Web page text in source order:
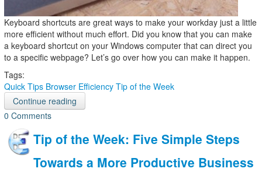
Keyboard shortcuts are great ways to make your workday just a little
more efficient without much effort. Did you know that you can make
a keyboard shortcut on your Windows computer that can direct you
to a specific webpage? Let’s go over how you can make it happen.
Tags:
Quick Tips Browser Efficiency Tip of the Week
Continue reading
0 Comments
Tip of the Week: Five Simple Steps
Towards a More Productive Business